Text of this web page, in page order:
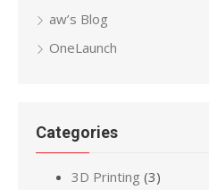
aw’s Blog
OneLaunch
Categories
3D Printing (3)